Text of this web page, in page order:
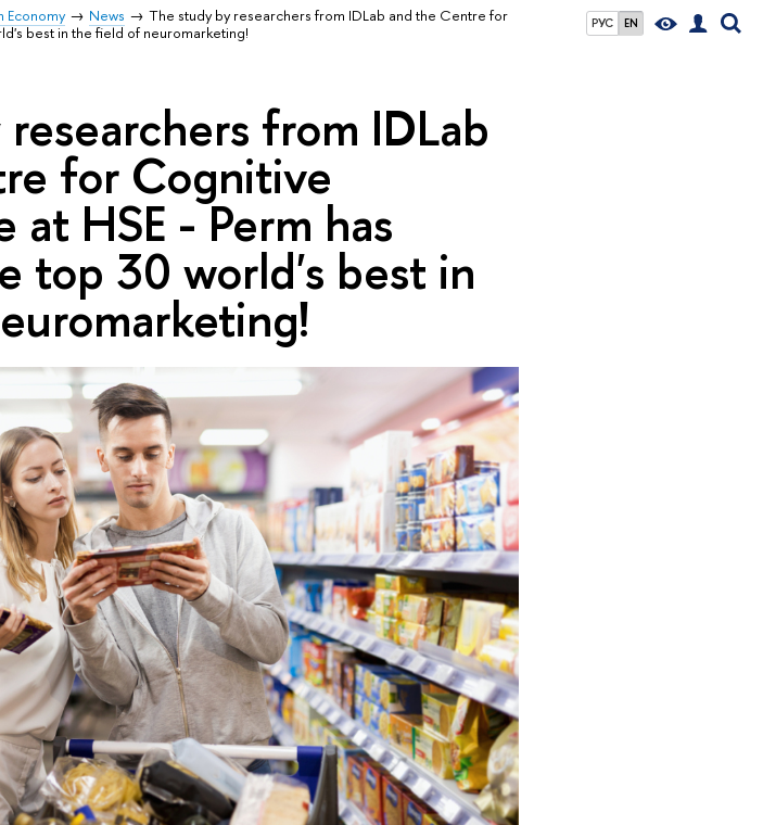
РУС EN
Economy News
The study by researchers from IDLab and the Centre for
best in the field of neuromarketing!
from IDLab
for Cognitive
at HSE - Perm has
top 30 world's best in